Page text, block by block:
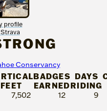
profile
Conservancy
FEET
7,502
BADGES
EARNED
12
DAYS
RIDING
9